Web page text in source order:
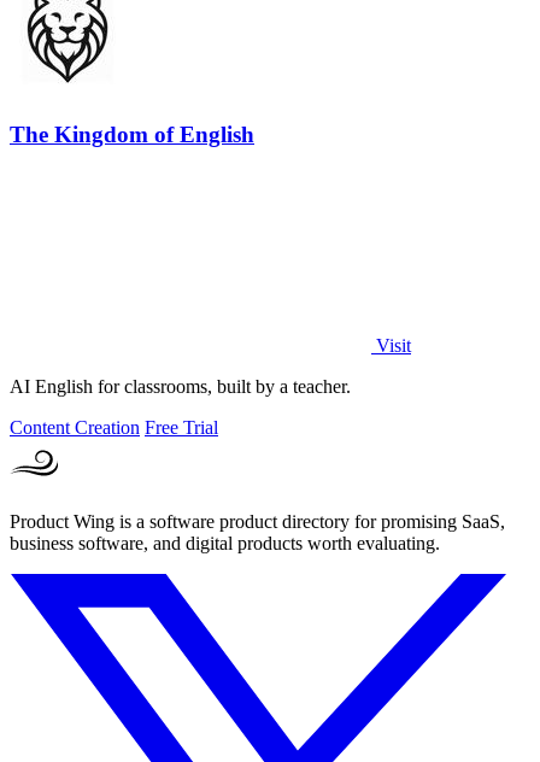
The Kingdom of English
Visit
AI English for classrooms, built by a teacher.
Content Creation Free Trial
Product Wing is a software product directory for promising SaaS,
business software, and digital products worth evaluating.